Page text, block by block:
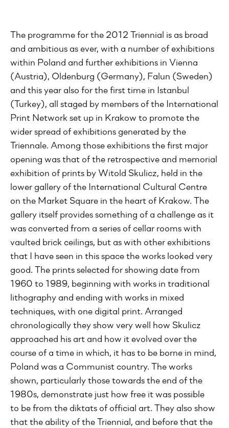
The programme for the 2012 Triennial is as broad
and ambitious as ever, with a number of exhibitions
within Poland and further exhibitions in Vienna
(Austria), Oldenburg (Germany), Falun (Sweden)
and this year also for the first time in Istanbul
(Turkey), all staged by members of the International
Print Network set up in Krakow to promote the
wider spread of exhibitions generated by the
Triennale. Among those exhibitions the first major
opening was that of the retrospective and memorial
exhibition of prints by Witold Skulicz, held in the
lower gallery of the International Cultural Centre
on the Market Square in the heart of Krakow. The
gallery itself provides something of a challenge as it
was converted from a series of cellar rooms with
vaulted brick ceilings, but as with other exhibitions
that I have seen in this space the works looked very
good. The prints selected for showing date from
1960 to 1989, beginning with works in traditional
lithography and ending with works in mixed
techniques, with one digital print. Arranged
chronologically they show very well how Skulicz
approached his art and how it evolved over the
course of a time in which, it has to be borne in mind,
Poland was a Communist country. The works
shown, particularly those towards the end of the
1980s, demonstrate just how free it was possible
to be from the diktats of official art. They also show
that the ability of the Triennial, and before that the